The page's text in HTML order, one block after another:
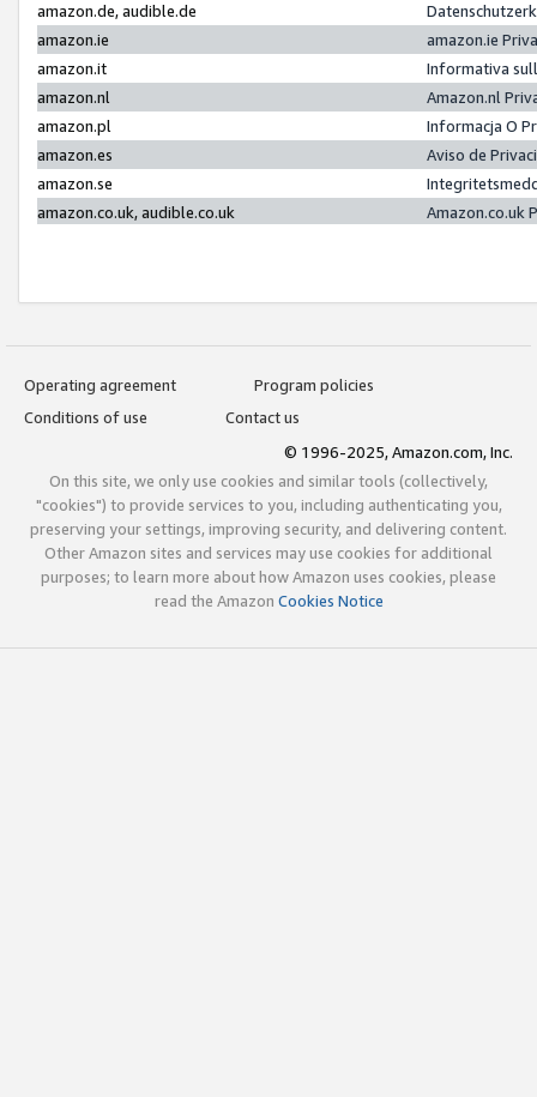
amazon.de, audible.de
amazon.ie
amazon.ie
amazon.it
Informativa
amazon.nl
Amazon.nl
amazon.pl
Informacja O
amazon.es
Aviso de
amazon.se
amazon.co.uk, audible.co.uk
Amazon.co.uk
Operating agreement
Program policies
Conditions of use
Contact us
© 1996-2025, Amazon.com, Inc.
On this site, we only use cookies and similar tools (collectively,
"cookies") to provide services to you, including authenticating you,
preserving your settings, improving security, and delivering content.
Other Amazon sites and services may use cookies for additional
purposes; to learn more about how Amazon uses cookies, please
read the Amazon Cookies Notice